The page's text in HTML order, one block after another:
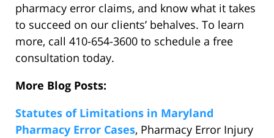
pharmacy error claims, and know what it takes
to succeed on our clients’ behalves. To learn
more, call 410-654-3600 to schedule a free
consultation today.
More Blog Posts:
Statutes of Limitations in Maryland
Pharmacy Error Cases, Pharmacy Error Injury